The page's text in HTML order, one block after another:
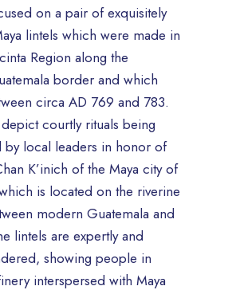
on a pair of exquisitely
lintels which were made in
Region along the
border and which
circa AD 769 and 783.
courtly rituals being
local leaders in honor of
K’inich of the Maya city of
is located on the riverine
modern Guatemala and
lintels are expertly and
showing people in
interspersed with Maya